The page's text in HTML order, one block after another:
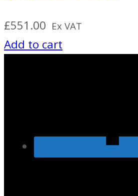
£551.00 Ex VAT
Add to cart